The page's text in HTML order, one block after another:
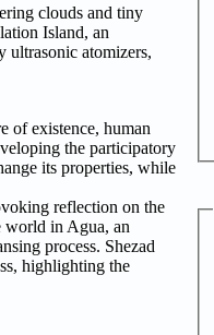
clouds and tiny
Island, an
ultrasonic atomizers,
of existence, human
the participatory
its properties, while
reflection on the
world in Agua, an
process. Shezad
highlighting the